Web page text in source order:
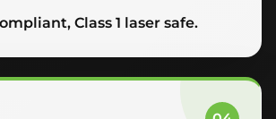
Class 1 laser safe.